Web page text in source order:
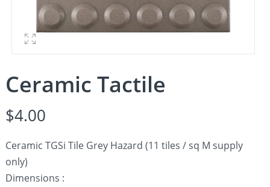
Ceramic Tactile
$4.00
Ceramic TGSi Tile Grey Hazard (11 tiles / sq M supply
only)
Dimensions :